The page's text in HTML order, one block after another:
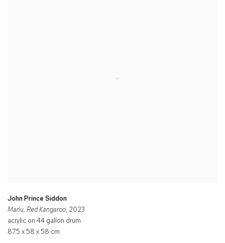
John Prince Siddon
Marlu, Red Kangaroo, 2023
acrylic on 44 gallon drum
87.5 x 58 x 58 cm